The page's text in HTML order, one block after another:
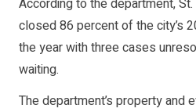
According to the department,
closed 86 percent of the city’s
the year with three cases
waiting.
The department’s property